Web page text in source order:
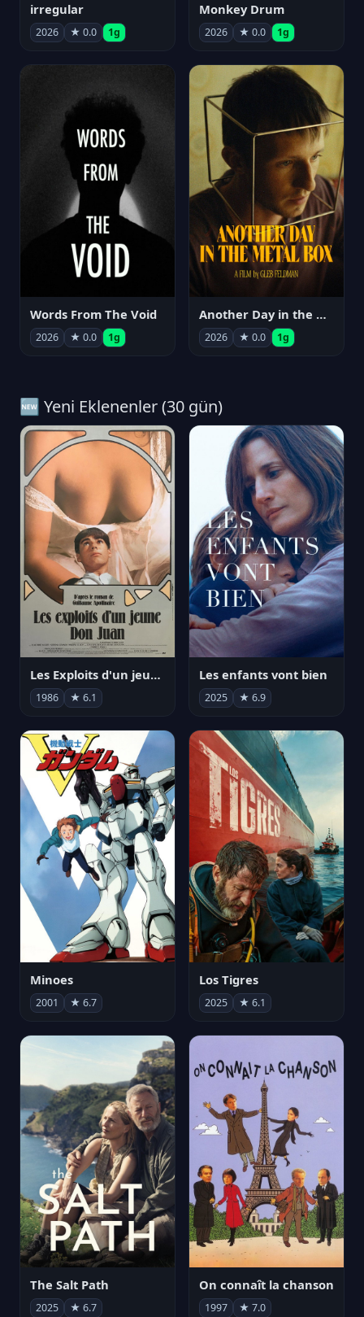
irregular
2026 ★ 0.0 1g
Monkey Drum
2026 ★ 0.0 1g
Words From The Void
2026 ★ 0.0 1g
Another Day in the Metal Box
2026 ★ 0.0 1g
🆕 Yeni Eklenenler (30 gün)
Les Exploits d'un jeune Don Juan
1986 ★ 6.1
Les enfants vont bien
2025 ★ 6.9
Minoes
2001 ★ 6.7
Los Tigres
2025 ★ 6.1
The Salt Path
2025 ★ 6.7
On connaît la chanson
1997 ★ 7.0